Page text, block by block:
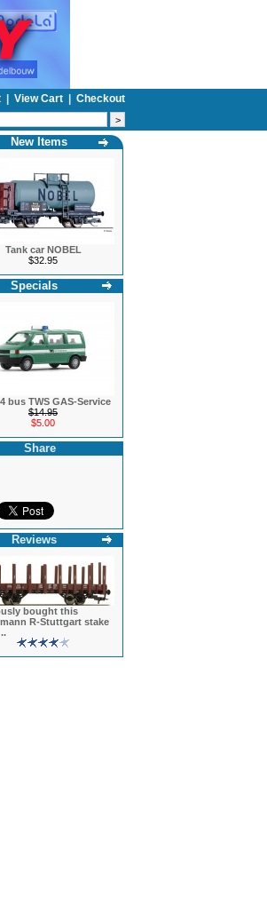
View Cart
Checkout
New Items
Tank car NOBEL
$32.95
Specials
bus TWS GAS-Service
$14.95
$5.00
Share
Reviews
bought this
R-Stuttgart stake